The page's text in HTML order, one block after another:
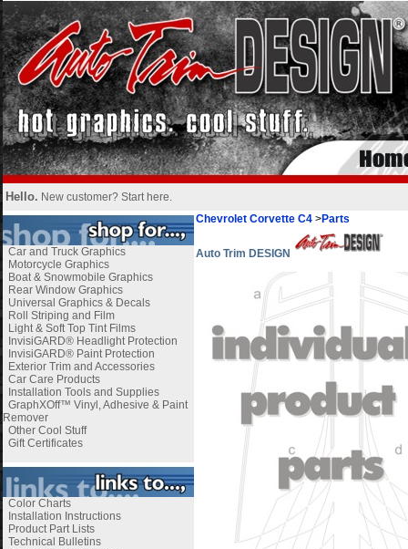
Hello. New customer? Start here.
Car and Truck Graphics
Motorcycle Graphics
Boat & Snowmobile Graphics
Rear Window Graphics
Universal Graphics & Decals
Roll Striping and Film
Light & Soft Top Tint Films
InvisiGARD® Headlight Protection
InvisiGARD® Paint Protection
Exterior Trim and Accessories
Car Care Products
Installation Tools and Supplies
GraphXOff™ Vinyl, Adhesive & Paint
Remover
Other Cool Stuff
Gift Certificates
Color Charts
Installation Instructions
Product Part Lists
Technical Bulletins
Chevrolet Corvette C4>Parts
Auto Trim DESIGN